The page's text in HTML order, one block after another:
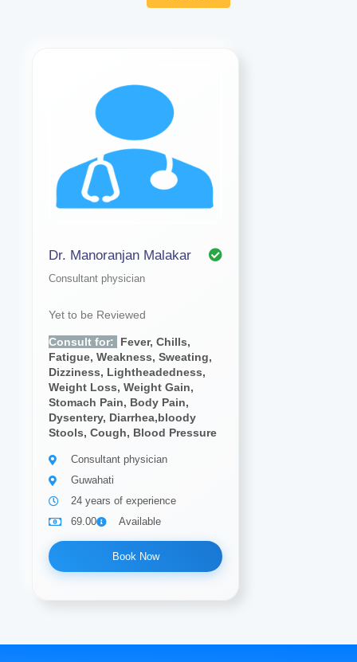
Dr. Manoranjan Malakar
Consultant physician
Yet to be Reviewed
Consult for:
Fever, Chills,
Fatigue, Weakness, Sweating,
Dizziness, Lightheadedness,
Weight Loss, Weight Gain,
Stomach Pain, Body Pain,
Dysentery, Diarrhea,bloody
Stools, Cough, Blood Pressure
Consultant physician
Guwahati
24 years of experience
69.00
Available
Book Now